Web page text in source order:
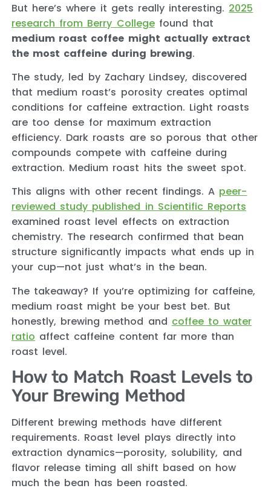
But here’s where it gets really interesting. 2025
research from Berry Collegefound that
medium roast coffee might actually extract
the most caffeine during brewing.
The study, led by Zachary Lindsey, discovered
that medium roast’s porosity creates optimal
conditions for caffeine extraction. Light roasts
are too dense for maximum extraction
efficiency. Dark roasts are so porous that other
compounds compete with caffeine during
extraction. Medium roast hits the sweet spot.
This aligns with other recent findings. A peer-
reviewed study published in Scientific Reports
examined roast level effects on extraction
chemistry. The research confirmed that bean
structure significantly impacts what ends up in
your cup—not just what’s in the bean.
The takeaway? If you’re optimizing for caffeine,
medium roast might be your best bet. But
honestly, brewing method and coffee to water
ratio affect caffeine content far more than
roast level.
How to Match Roast Levels to
Your Brewing Method
Different brewing methods have different
requirements. Roast level plays directly into
extraction dynamics—porosity, solubility, and
flavor release timing all shift based on how
much the bean has been roasted.